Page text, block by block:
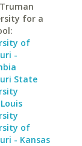
for a
of
-
State
of
- Kansas